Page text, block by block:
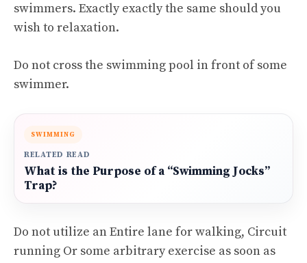
swimmers. Exactly exactly the same should you
wish to relaxation.
Do not cross the swimming pool in front of some
swimmer.
SWIMMING
RELATED READ
What is the Purpose of a “Swimming Jocks”
Trap?
Do not utilize an Entire lane for walking, Circuit
running Or some arbitrary exercise as soon as